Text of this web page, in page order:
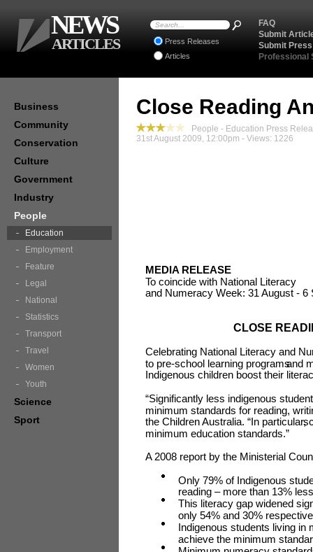
Close Reading
People - Education Press
31st August 2009, 12:00pm - Views: 1226
MEDIA RELEASE
To coincide with National Literacy
and Numeracy Week: 31 August -
CLOSE
Celebrating National Literacy and
to pre-school learning programsand
Indigenous children boost their
“Significantly less indigenous
minimum standards for reading,
the Children Australia. “In particular,
minimum education standards.”
A 2008 report by the Ministerial
Only 79% of Indigenous
reading – more than 13%
This literacy gap widened
only 54% and 30%
Indigenous students living in
achieve the minimum
Business
Community
Conservation
Culture
Government
Industry
People
Education
Employment
Feature
Legal
National
Statistics
Transport
Travel
Women
Youth
Science
Sport
FAQ
Submit
Submit
Professional
Press Releases
Articles
NEWS
ARTICLES